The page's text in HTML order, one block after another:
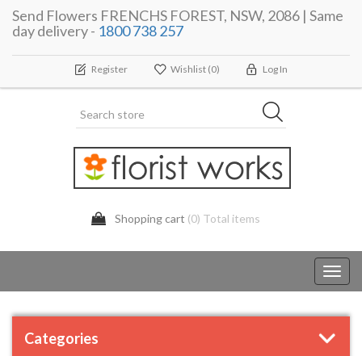
Send Flowers FRENCHS FOREST, NSW, 2086 | Same
day delivery - 1800 738 257
Register Wishlist (0) Log In
Shopping cart (0) Total items
Categories